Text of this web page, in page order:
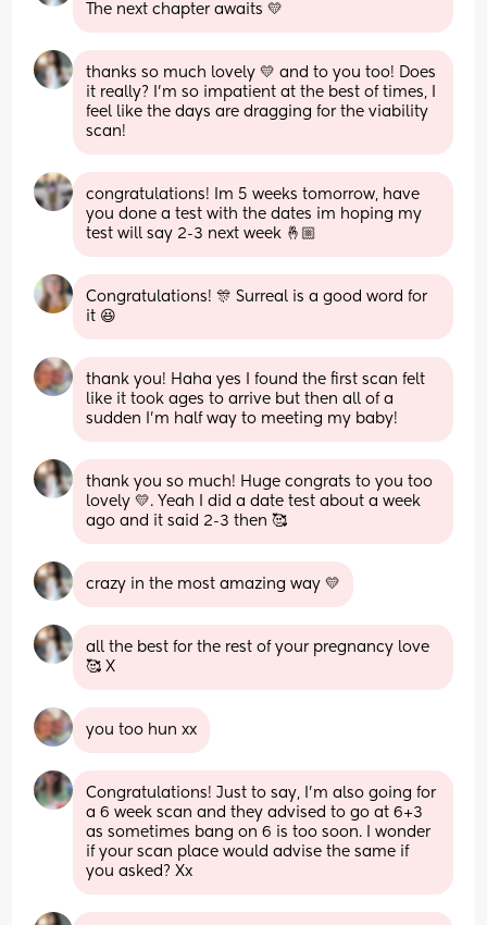
The next chapter awaits 💛
thanks so much lovely 💛 and to you too! Does
it really? I’m so impatient at the best of times, I
feel like the days are dragging for the viability
scan!
congratulations! Im 5 weeks tomorrow, have
you done a test with the dates im hoping my
test will say 2-3 next week 🤞🏼
Congratulations! 🎊 Surreal is a good word for
it 😆
thank you! Haha yes I found the first scan felt
like it took ages to arrive but then all of a
sudden I’m half way to meeting my baby!
thank you so much! Huge congrats to you too
lovely 💛. Yeah I did a date test about a week
ago and it said 2-3 then 🥰
crazy in the most amazing way 💛
all the best for the rest of your pregnancy love
🥰 X
you too hun xx
Congratulations! Just to say, I’m also going for
a 6 week scan and they advised to go at 6+3
as sometimes bang on 6 is too soon. I wonder
if your scan place would advise the same if
you asked? Xx